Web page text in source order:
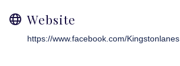
Website
https://www.facebook.com/Kingstonlanes